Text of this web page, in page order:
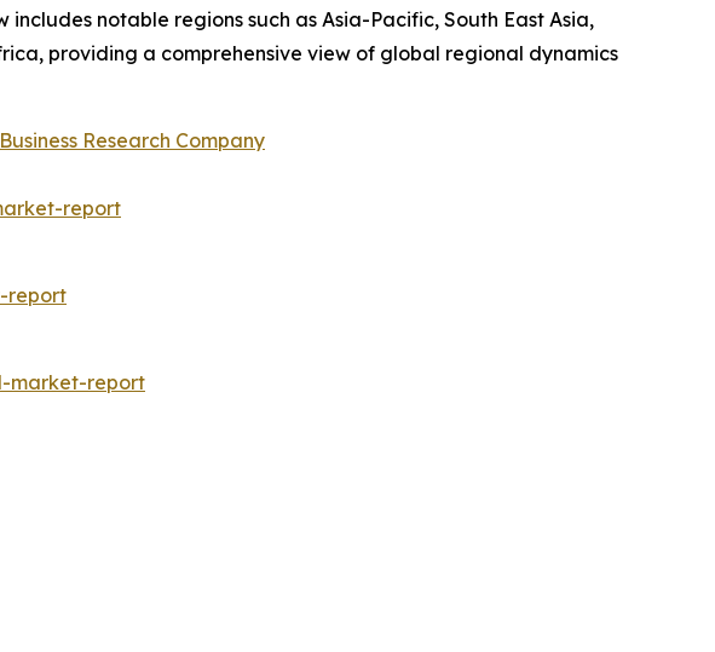
notable regions such as Asia-Pacific, South East Asia,
providing a comprehensive view of global regional dynamics
Research Company
report
report
market-report